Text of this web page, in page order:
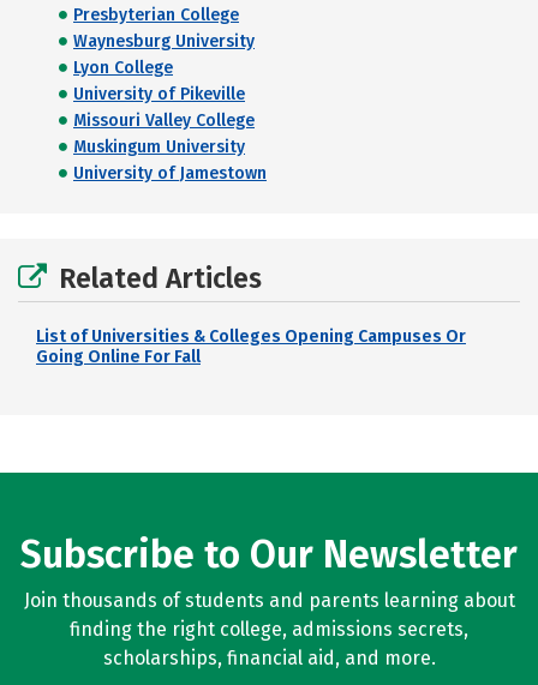
Presbyterian College
Waynesburg University
Lyon College
University of Pikeville
Missouri Valley College
Muskingum University
University of Jamestown
Related Articles
List of Universities & Colleges Opening Campuses Or
Going Online For Fall
Subscribe to Our Newsletter
Join thousands of students and parents learning about
finding the right college, admissions secrets,
scholarships, financial aid, and more.